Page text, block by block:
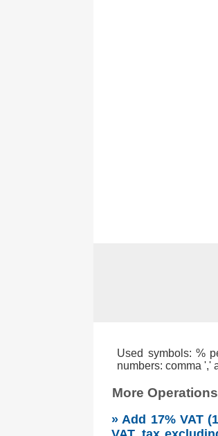
Used symbols: %
numbers: comma ','
More
» Add 17% VAT